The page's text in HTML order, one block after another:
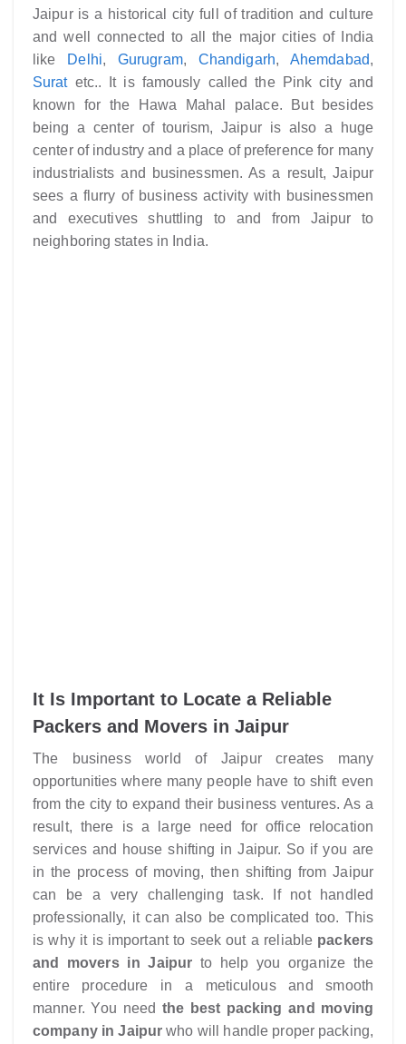
Jaipur is a historical city full of tradition and culture
and well connected to all the major cities of India
like Delhi, Gurugram, Chandigarh, Ahemdabad,
Suratetc.. It is famously called the Pink city and
known for the Hawa Mahal palace. But besides
being a center of tourism, Jaipur is also a huge
center of industry and a place of preference for many
industrialists and businessmen. As a result, Jaipur
sees a flurry of business activity with businessmen
and executives shuttling to and from Jaipur to
neighboring states in India.
It Is Important to Locate a Reliable
Packers and Movers in Jaipur
The business world of Jaipur creates many
opportunities where many people have to shift even
from the city to expand their business ventures. As a
result, there is a large need for office relocation
services and house shifting in Jaipur. So if you are
in the process of moving, then shifting from Jaipur
can be a very challenging task. If not handled
professionally, it can also be complicated too. This
is why it is important to seek out a reliable packers
and movers in Jaipur to help you organize the
entire procedure in a meticulous and smooth
manner. You need the best packing and moving
company in Jaipur who will handle proper packing,